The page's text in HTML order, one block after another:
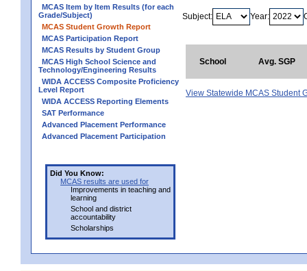
MCAS Item by Item Results (for each
Grade/Subject)
MCAS Student Growth Report
MCAS Participation Report
MCAS Results by Student Group
MCAS High School Science and
Technology/Engineering Results
WIDA ACCESS Composite Proficiency
Level Report
WIDA ACCESS Reporting Elements
SAT Performance
Advanced Placement Performance
Advanced Placement Participation
Did You Know:
MCAS results are used for
Improvements in teaching and
learning
School and district
accountability
Scholarships
Subject: Year:
School Avg. SGP
View Statewide MCAS Student